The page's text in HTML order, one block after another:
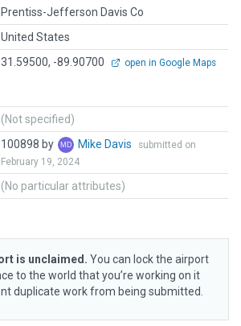
Prentiss-Jefferson Davis Co
United States
31.59500, -89.90700 open in Google Maps
(Not specified)
100898 by Mike Davis
submitted on
February 19, 2024
(No particular attributes)
is unclaimed. You can lock the airport
to the world that you’re working on it
duplicate work from being submitted.